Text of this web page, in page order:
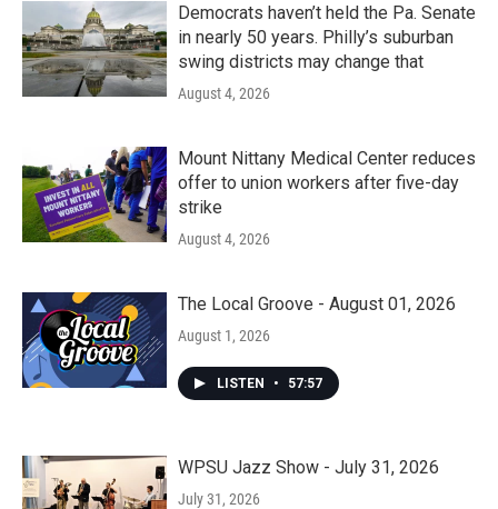
Democrats haven’t held the Pa. Senate
in nearly 50 years. Philly’s suburban
swing districts may change that
August 4, 2026
Mount Nittany Medical Center reduces
offer to union workers after five-day
strike
August 4, 2026
The Local Groove - August 01, 2026
August 1, 2026
LISTEN • 57:57
WPSU Jazz Show - July 31, 2026
July 31, 2026